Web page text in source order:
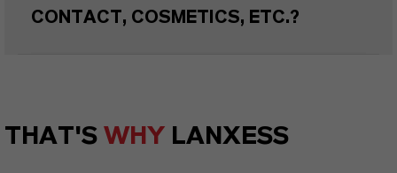
CONTACT, COSMETICS, ETC.?
THAT'S WHY LANXESS